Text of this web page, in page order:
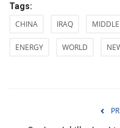
Tags:
CHINA IRAQ
ENERGY WORLD